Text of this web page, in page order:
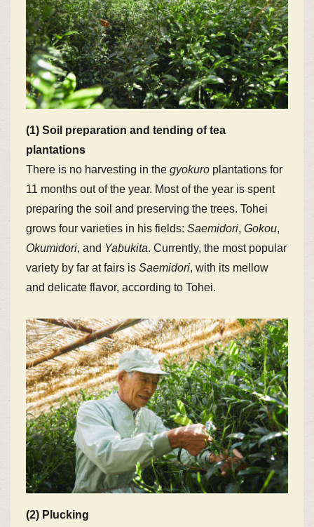
(1) Soil preparation and tending of tea
plantations
There is no harvesting in thegyokuro plantations for
11 months out of the year. Most of the year is spent
preparing the soil and preserving the trees. Tohei
grows four varieties in his fields:Saemidori,Gokou,
Okumidori, and Yabukita. Currently, the most popular
variety by far at fairs isSaemidori, with its mellow
and delicate flavor, according to Tohei.
(2) Plucking